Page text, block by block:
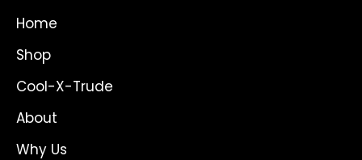
g
r
a
m
t
t
Home
Shop
Cool-X-Trude
About
Why Us